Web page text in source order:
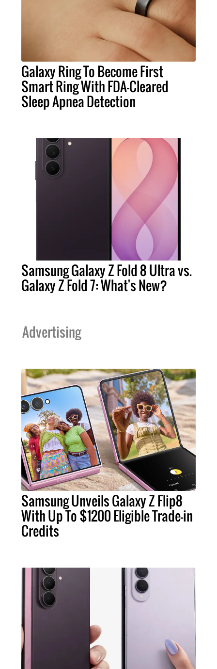
Galaxy Ring To Become First
Smart Ring With FDA-Cleared
Sleep Apnea Detection
Samsung Galaxy Z Fold 8 Ultra vs.
Galaxy Z Fold 7: What's New?
Advertising
Samsung Unveils Galaxy Z Flip8
With Up To $1200 Eligible Trade-in
Credits